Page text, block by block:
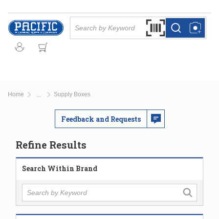
Skip to main content
Search by Barcode
more infomore info
Home Supply Boxes
Feedback and Requests
Refine Results
Search Within Brand